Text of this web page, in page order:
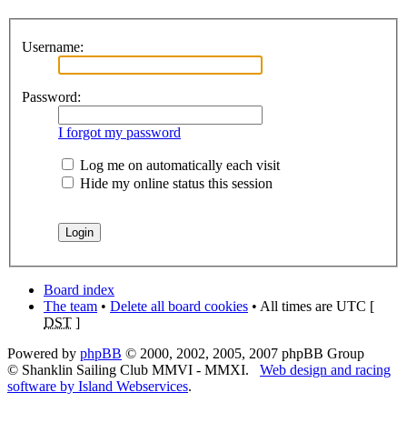
Username:
Password:
I forgot my password
Log me on automatically each visit
Hide my online status this session
Board index
The team • Delete all board cookies • All times are UTC [
DST ]
Powered by phpBB © 2000, 2002, 2005, 2007 phpBB Group
© Shanklin Sailing Club MMVI - MMXI. Web design and racing
software by Island Webservices.